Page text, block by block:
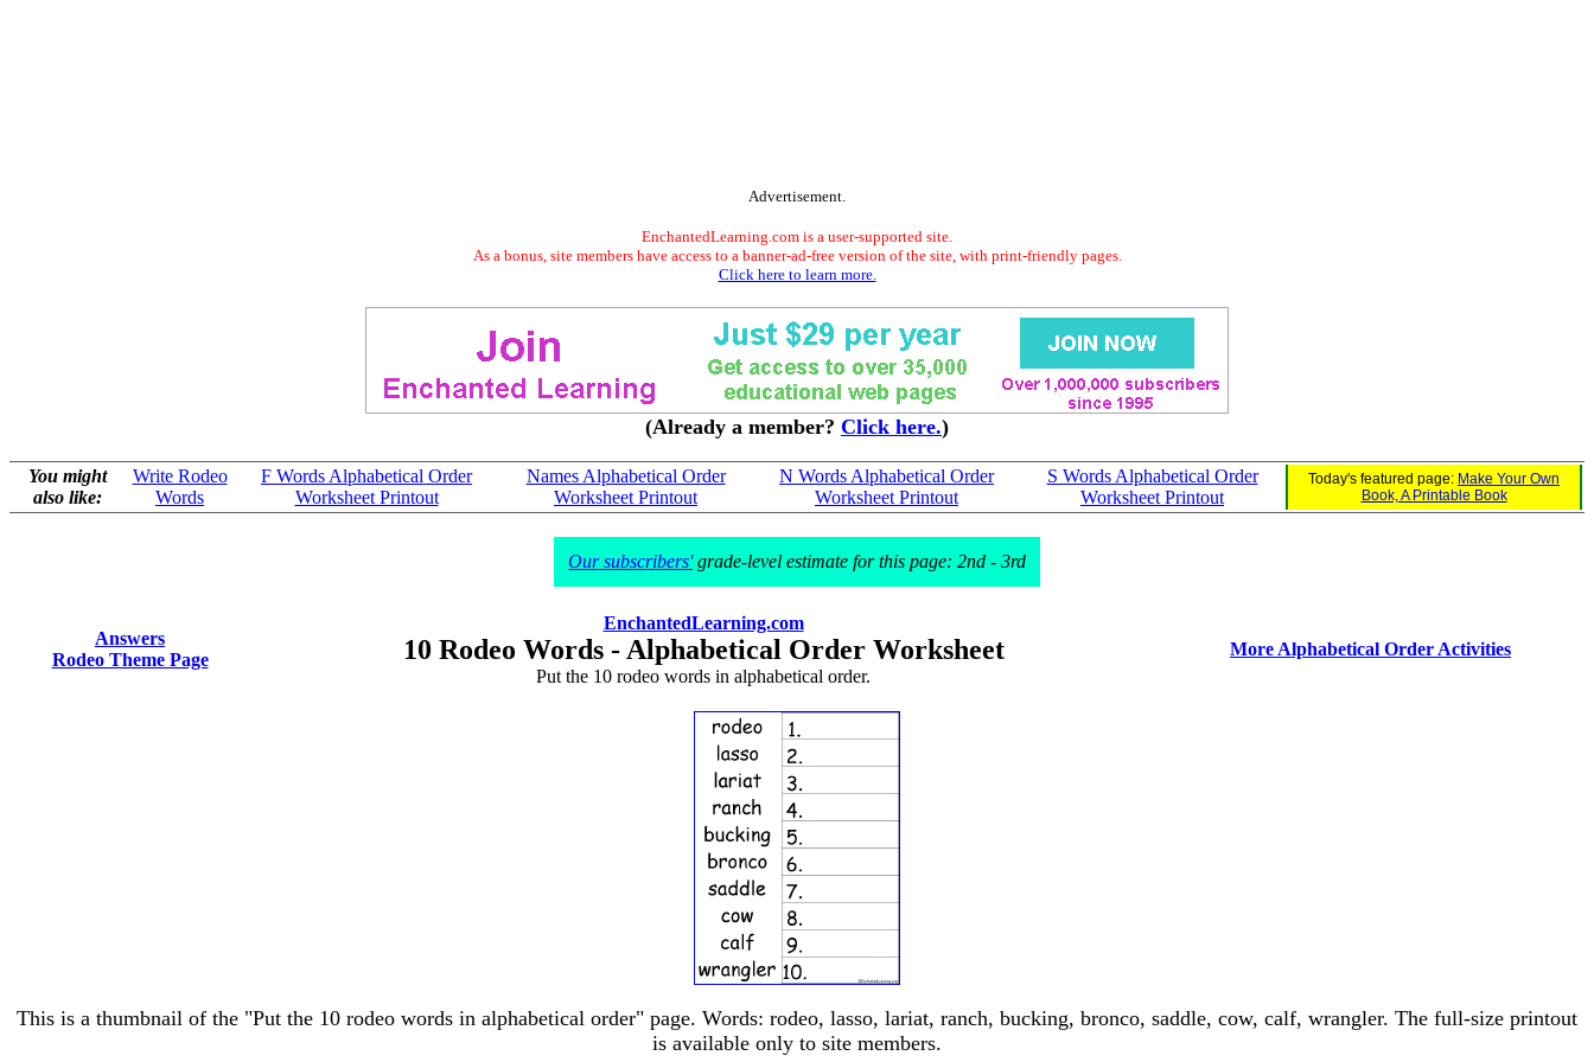
Advertisement.
EnchantedLearning.com is a user-supported site.
As a bonus, site members have access to a banner-ad-free version of the site, with print-friendly pages.
Click here to learn more.
(Already a member? Click here.)
You might
also like:
Write Rodeo
Words
F Words Alphabetical Order
Worksheet Printout
Names Alphabetical Order
Worksheet Printout
N Words Alphabetical Order
Worksheet Printout
S Words Alphabetical Order
Worksheet Printout
Today's featured page: Make Your Own
Book, A Printable Book
Our subscribers'grade-level estimate for this page: 2nd - 3rd
Answers
Rodeo Theme Page
EnchantedLearning.com
10 Rodeo Words - Alphabetical Order Worksheet
Put the 10 rodeo words in alphabetical order.
More Alphabetical Order Activities
This is a thumbnail of the "Put the 10 rodeo words in alphabetical order" page. Words: rodeo, lasso, lariat, ranch, bucking, bronco, saddle, cow, calf, wrangler. The full-size printout
is available only to site members.